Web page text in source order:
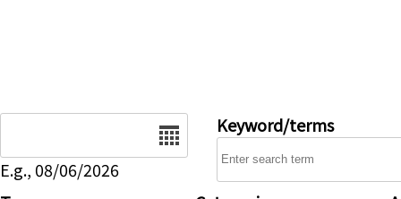
E.g., 08/06/2026
Keyword/terms